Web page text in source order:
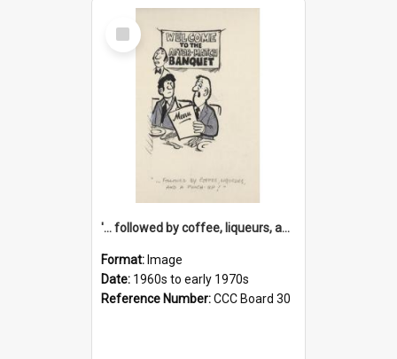
Select
Item
'... followed by coffee, liqueurs, and a punch-up!'
Format: Image
Date: 1960s to early 1970s
Reference Number:CCC Board 30